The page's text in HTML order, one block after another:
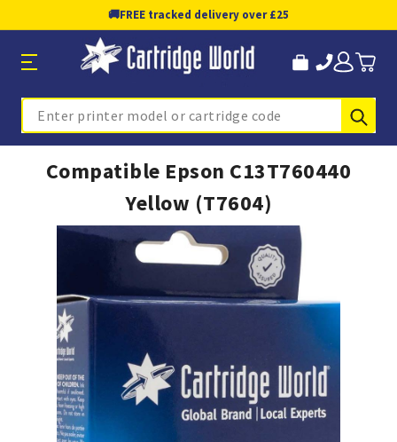
🚚FREE tracked delivery over £25
Search
Compatible Epson C13T760440
Yellow (T7604)